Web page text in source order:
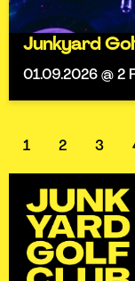
Junkyard
01.09.2026 @
1 2 3